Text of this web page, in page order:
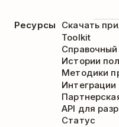
Ресурсы
Скачать
Toolkit
Истории
Методики
Интеграции
API для
Статус